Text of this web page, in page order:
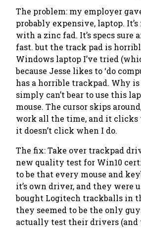
The problem: my employer
probably expensive, laptop.
with a zinc fad. It’s specs sure
fast. but the track pad is
Windows laptop I’ve tried
because Jesse likes to ‘do
has a horrible trackpad. Why
simply can’t bear to use this
mouse. The cursor skips
work all the time, and it clicks
it doesn’t click when I do.
The fix:Take over trackpad
new quality test for Win10
to be that every mouse and
it’s own driver, and they were
bought Logitech trackballs in
they seemed to be the only
actually test their drivers (and